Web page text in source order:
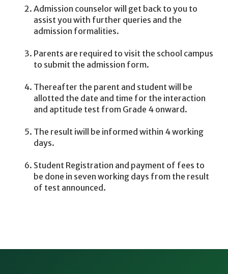
Admission counselor will get back to you to
assist you with further queries and the
admission formalities.
Parents are required to visit the school campus
to submit the admission form.
Thereafter the parent and student will be
allotted the date and time for the interaction
and aptitude test from Grade 4 onward.
The result iwill be informed within 4 working
days.
Student Registration and payment of fees to
be done in seven working days from the result
of test announced.